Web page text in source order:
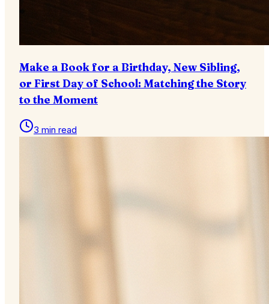
Make a Book for a Birthday, New Sibling,
or First Day of School: Matching the Story
to the Moment
3 min read